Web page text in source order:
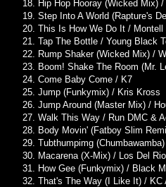
Hip Hop Hooray (Wicked Mix)
Step Into A World (Rapture's
This Is How We Do It / Montell
Tap The Bottle / Young Black
Rump Shaker (Wicked Mix) /
Boom! Shake The Room (Mr.
Come Baby Come / K7
Jump (Funkymix) / Kris Kross
Jump Around (Master Mix) /
Walk This Way / Run DMC &
Body Movin' (Fatboy Slim
Tubthumpimg
Macarena (X-Mix) / Los Del Rio
How Gee (Funkymix) / Black
That's The Way (I Like It) / KC